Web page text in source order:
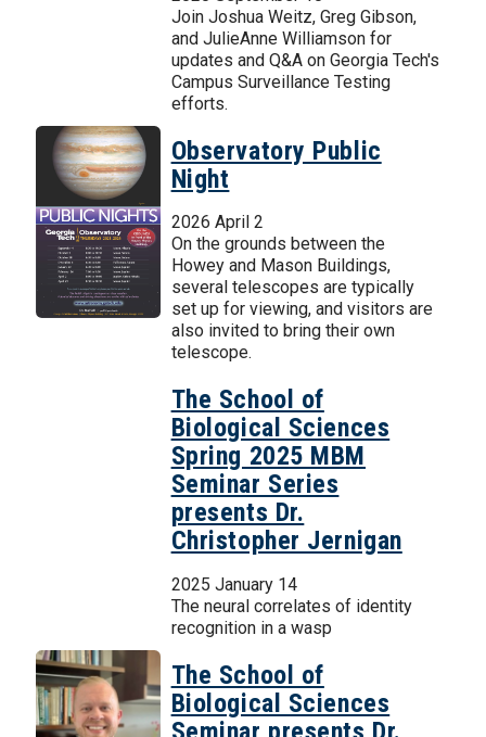
Join Joshua Weitz, Greg Gibson,
and JulieAnne Williamson for
updates and Q&A on Georgia Tech's
Campus Surveillance Testing
efforts.
Observatory Public
Night
2026 April 2
On the grounds between the
Howey and Mason Buildings,
several telescopes are typically
set up for viewing, and visitors are
also invited to bring their own
telescope.
The School of
Biological Sciences
Spring 2025 MBM
Seminar Series
presents Dr.
Christopher Jernigan
2025 January 14
The neural correlates of identity
recognition in a wasp
The School of
Biological Sciences